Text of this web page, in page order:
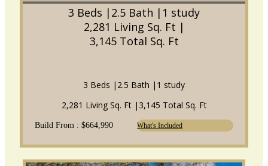
3 Beds | 2.5 Bath | 1 study
2,281 Living Sq. Ft |
3,145 Total Sq. Ft
3 Beds | 2.5 Bath | 1 study
2,281 Living Sq. Ft |3,145 Total Sq. Ft
Build From : $664,990 What's Included